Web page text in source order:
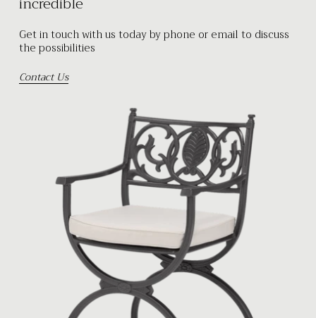
Get in touch with us today by phone or email to discuss
the possibilities
Contact Us